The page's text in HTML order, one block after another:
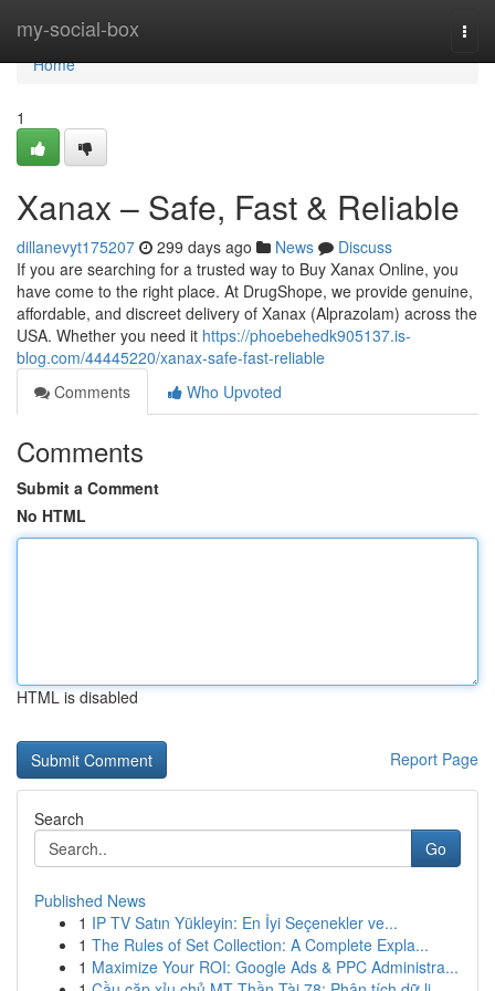
my-social-box
Home
Home
1
Xanax – Safe, Fast & Reliable
dillanevyt175207 299 days ago News
Discuss
If you are searching for a trusted way to Buy Xanax Online, you
have come to the right place. At DrugShope, we provide genuine,
affordable, and discreet delivery of Xanax (Alprazolam) across the
USA. Whether you need it https://phoebehedk905137.is-
blog.com/44445220/xanax-safe-fast-reliable
Comments
Who Upvoted
Comments
Submit a Comment
No HTML
HTML is disabled
Report Page
Search
Go
Published News
1 IP TV Satın Yükleyin: En İyi Seçenekler ve...
1 The Rules of Set Collection: A Complete Expla...
1 Maximize Your ROI: Google Ads & PPC Administra...